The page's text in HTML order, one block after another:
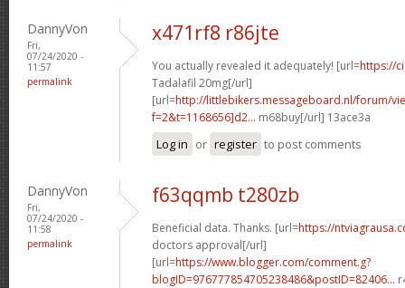
DannyVon
Fri,
07/24/2020 -
11:57
permalink
x471rf8 r86jte
You actually revealed it adequately! [url=https://
Tadalafil 20mg[/url]
[url=http://littlebikers.messageboard.nl/forum/
f=2&t=1168656]d2... m68buy[/url] 13ace3a
Log in or register to post comments
DannyVon
Fri,
07/24/2020 -
11:58
permalink
f63qqmb t280zb
Beneficial data. Thanks. [url=https://
doctors approval[/url]
[url=https://www.blogger.com/comment.g?
blogID=976777854705238486&postID=82406...